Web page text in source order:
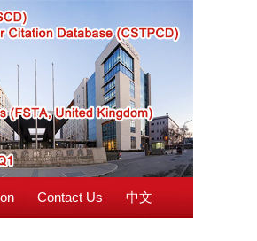
Contact Us 中文